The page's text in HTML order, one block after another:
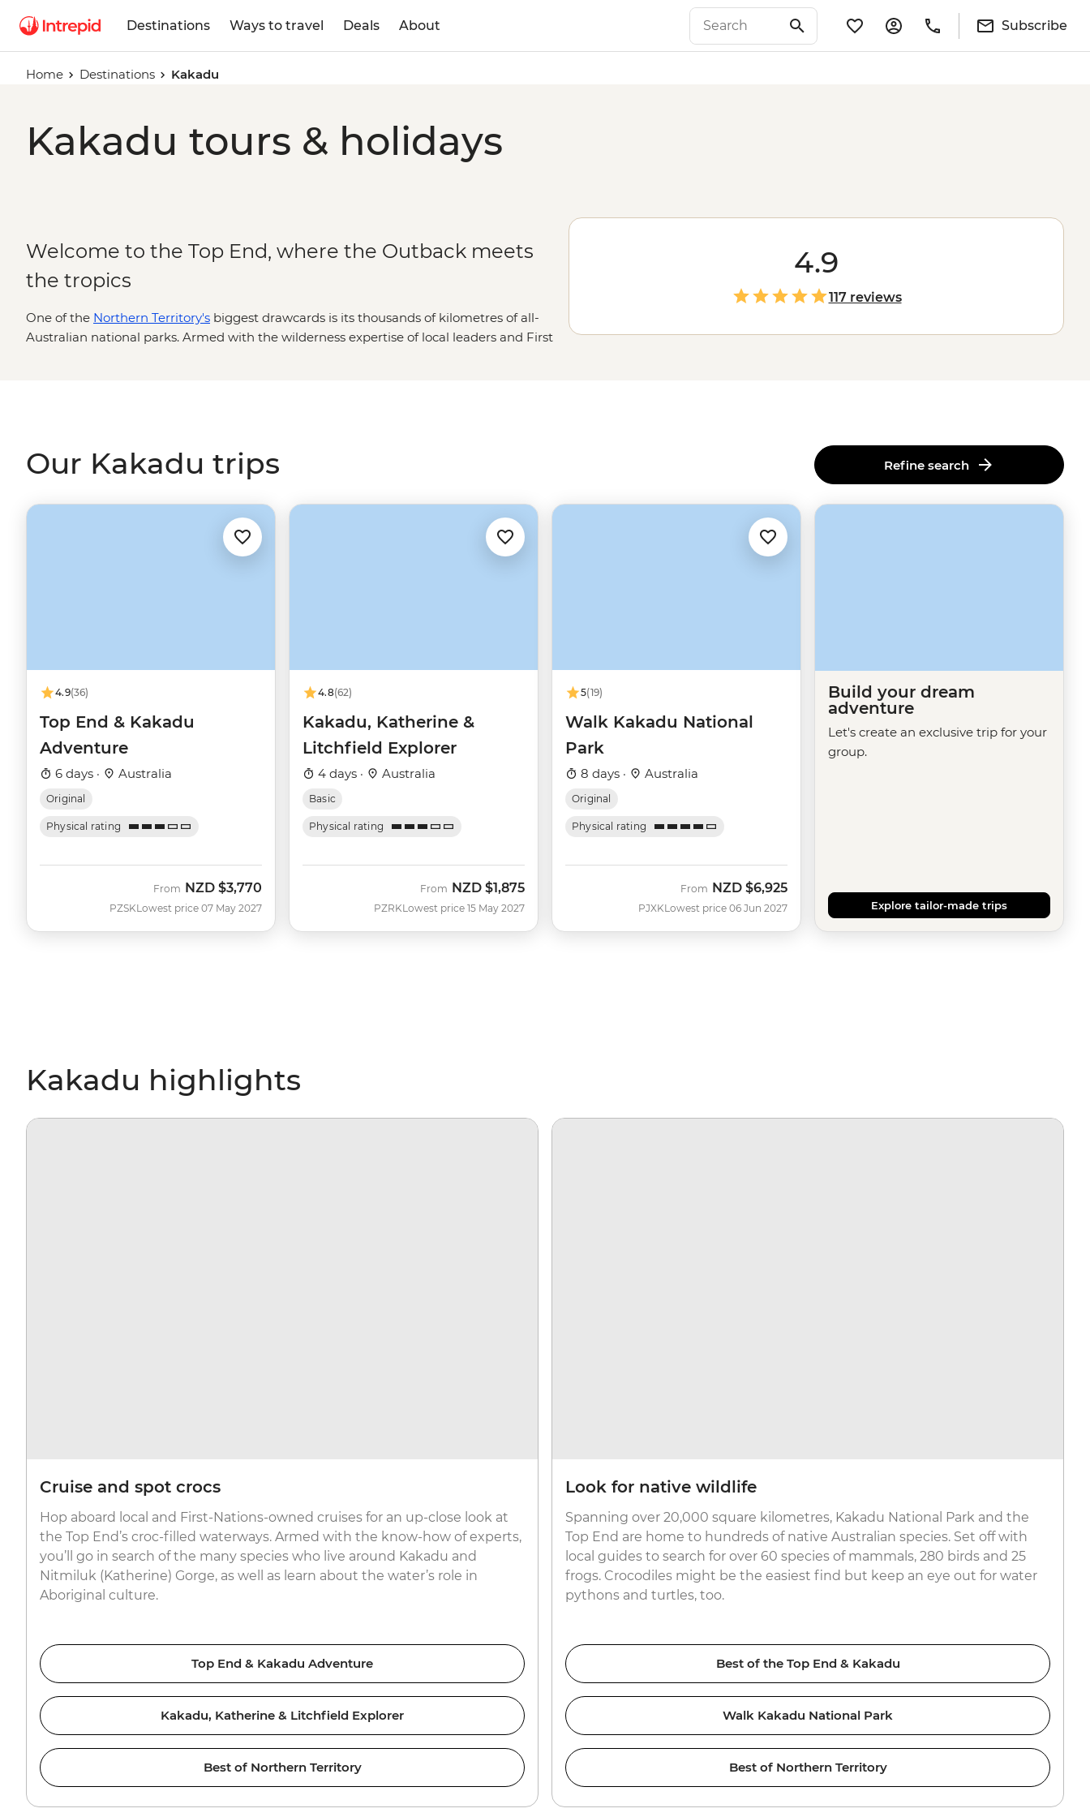
Destinations Ways to travel Deals About Subscribe
Home Destinations Kakadu
Kakadu tours & holidays
Welcome to the Top End, where the Outback meets
the tropics
One of the Northern Territory's biggest drawcards is its thousands of kilometres of all-
Australian national parks. Armed with the wilderness expertise of local leaders and First
4.9
117 reviews
Our Kakadu trips Refine search
4.9(36)
Top End & Kakadu
Adventure
6 days · Australia
Original
Physical rating
PZSK
From NZD $3,770
Lowest price 07 May 2027
4.8(62)
Kakadu, Katherine &
Litchfield Explorer
4 days · Australia
Basic
Physical rating
PZRK
From NZD $1,875
Lowest price 15 May 2027
5(19)
Walk Kakadu National
Park
8 days · Australia
Original
Physical rating
PJXK
From NZD $6,925
Lowest price 06 Jun 2027
Build your dream
adventure
Let's create an exclusive trip for your
group.
Explore tailor-made trips
Kakadu highlights
Cruise and spot crocs
Hop aboard local and First-Nations-owned cruises for an up-close look at
the Top End’s croc-filled waterways. Armed with the know-how of experts,
you’ll go in search of the many species who live around Kakadu and
Nitmiluk (Katherine) Gorge, as well as learn about the water’s role in
Aboriginal culture.
Top End & Kakadu Adventure
Kakadu, Katherine & Litchfield Explorer
Best of Northern Territory
Look for native wildlife
Spanning over 20,000 square kilometres, Kakadu National Park and the
Top End are home to hundreds of native Australian species. Set off with
local guides to search for over 60 species of mammals, 280 birds and 25
frogs. Crocodiles might be the easiest find but keep an eye out for water
pythons and turtles, too.
Best of the Top End & Kakadu
Walk Kakadu National Park
Best of Northern Territory